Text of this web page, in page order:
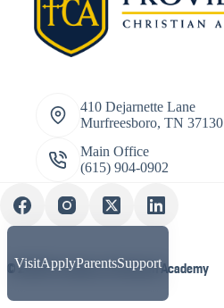
410 Dejarnette Lane
Murfreesboro, TN 37130
Main Office
(615) 904-0902
© 2026 Providence Christian Academy
VisitApplyParentsSupport